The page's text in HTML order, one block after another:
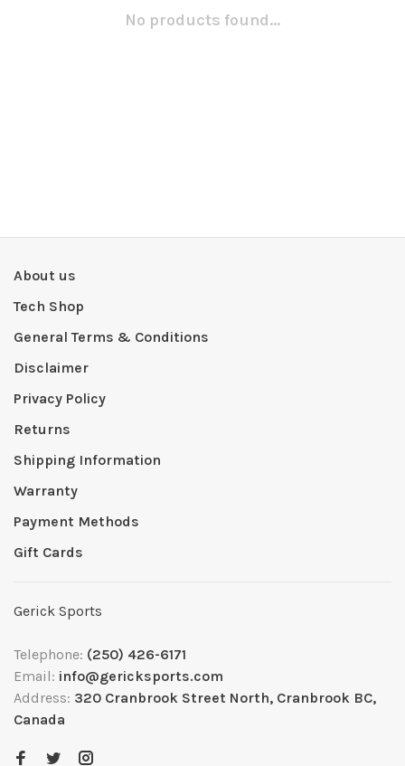
No products found...
About us
Tech Shop
General Terms & Conditions
Disclaimer
Privacy Policy
Returns
Shipping Information
Warranty
Payment Methods
Gift Cards
Gerick Sports
Telephone: (250) 426-6171
Email: info@gericksports.com
Address: 320 Cranbrook Street North, Cranbrook BC,
Canada